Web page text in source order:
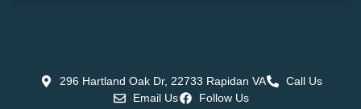
296 Hartland Oak Dr, 22733 Rapidan VA
Call Us
Email Us
Follow Us